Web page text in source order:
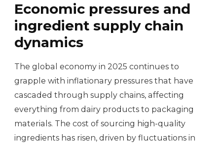
Economic pressures and
ingredient supply chain
dynamics
The global economy in 2025 continues to
grapple with inflationary pressures that have
cascaded through supply chains, affecting
everything from dairy products to packaging
materials. The cost of sourcing high-quality
ingredients has risen, driven by fluctuations in